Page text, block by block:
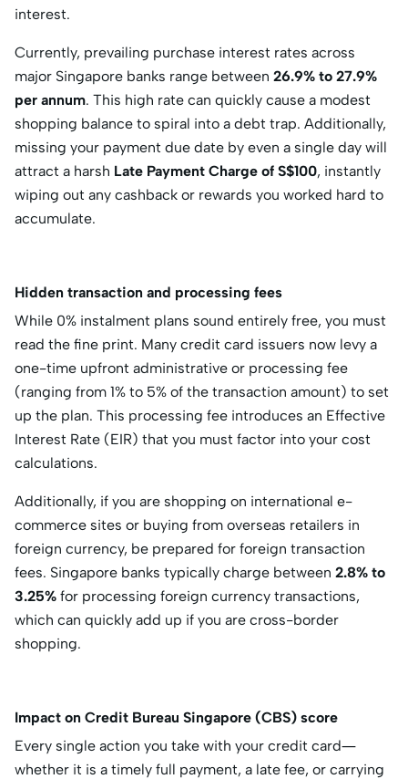
interest.
Currently, prevailing purchase interest rates across
major Singapore banks range between 26.9% to 27.9%
per annum. This high rate can quickly cause a modest
shopping balance to spiral into a debt trap. Additionally,
missing your payment due date by even a single day will
attract a harsh Late Payment Charge of S$100, instantly
wiping out any cashback or rewards you worked hard to
accumulate.
Hidden transaction and processing fees
While 0% instalment plans sound entirely free, you must
read the fine print. Many credit card issuers now levy a
one-time upfront administrative or processing fee
(ranging from 1% to 5% of the transaction amount) to set
up the plan. This processing fee introduces an Effective
Interest Rate (EIR) that you must factor into your cost
calculations.
Additionally, if you are shopping on international e-
commerce sites or buying from overseas retailers in
foreign currency, be prepared for foreign transaction
fees. Singapore banks typically charge between 2.8% to
3.25% for processing foreign currency transactions,
which can quickly add up if you are cross-border
shopping.
Impact on Credit Bureau Singapore (CBS) score
Every single action you take with your credit card—
whether it is a timely full payment, a late fee, or carrying